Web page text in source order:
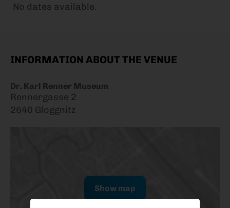
No dates available.
INFORMATION ABOUT THE VENUE
Dr. Karl Renner Museum
Rennergasse 2
2640 Gloggnitz
Show map